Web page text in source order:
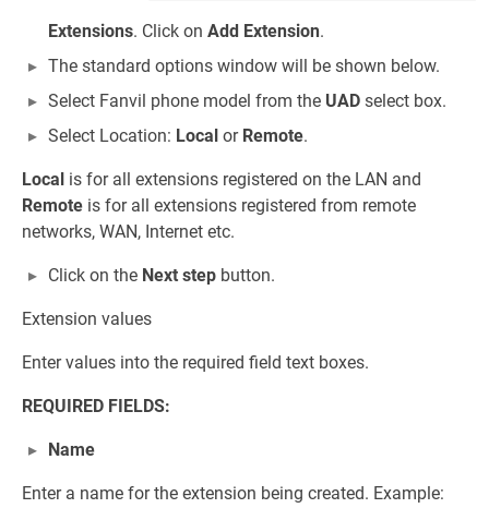
Extensions. Click on Add Extension.
The standard options window will be shown below.
Select Fanvil phone model from the UAD select box.
Select Location: Local or Remote.
Local is for all extensions registered on the LAN and
Remote is for all extensions registered from remote
networks, WAN, Internet etc.
Click on the Next step button.
Extension values
Enter values into the required field text boxes.
REQUIRED FIELDS:
Name
Enter a name for the extension being created. Example: